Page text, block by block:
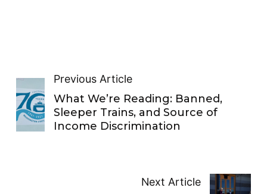
Previous Article
What We’re Reading: Banned,
Sleeper Trains, and Source of
Income Discrimination
Next Article